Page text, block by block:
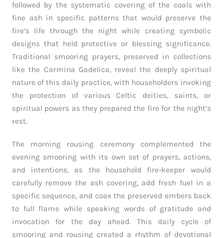
followed by the systematic covering of the coals with
fine ash in specific patterns that would preserve the
fire’s life through the night while creating symbolic
designs that held protective or blessing significance.
Traditional smooring prayers, preserved in collections
like the Carmina Gadelica, reveal the deeply spiritual
nature of this daily practice, with householders invoking
the protection of various Celtic deities, saints, or
spiritual powers as they prepared the fire for the night’s
rest.
The morning rousing ceremony complemented the
evening smooring with its own set of prayers, actions,
and intentions, as the household fire-keeper would
carefully remove the ash covering, add fresh fuel in a
specific sequence, and coax the preserved embers back
to full flame while speaking words of gratitude and
invocation for the day ahead. This daily cycle of
smooring and rousing created a rhythm of devotional